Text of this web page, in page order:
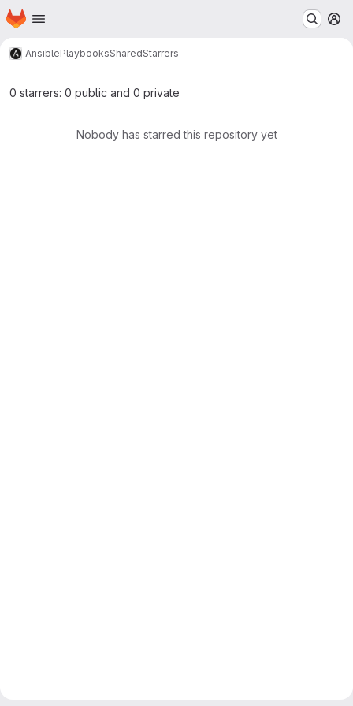
Skip to main content
Homepage
AnsiblePlaybooksSharedStarrers
0 starrers: 0 public and 0 private
Nobody has starred this repository yet